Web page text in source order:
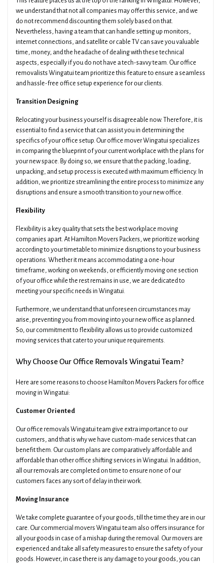
we understand that not all companies may offer this service, and we
do not recommend discounting them solely based on that.
Nevertheless, having a team that can handle setting up monitors,
internet connections, and satellite or cable TV can save you valuable
time, money, and the headache of dealing with these technical
aspects, especially if you do not have a tech-savvy team. Our office
removalists Wingatui team prioritize this feature to ensure a seamless
and hassle-free office setup experience for our clients.
Transition Designing
Relocating your business yourself is disagreeable now. Therefore, it is
essential to find a service that can assist you in determining the
specifics of your office setup. Our office mover Wingatui specializes
in comparing the blueprint of your current workplace with the plans for
your new space. By doing so, we ensure that the packing, loading,
unpacking, and setup process is executed with maximum efficiency. In
addition, we prioritize streamlining the entire process to minimize any
disruptions and ensure a smooth transition to your new office.
Flexibility
Flexibility is a key quality that sets the best workplace moving
companies apart. At Hamilton Movers Packers, we prioritize working
according to your timetable to minimize disruptions to your business
operations. Whether it means accommodating a one-hour
timeframe, working on weekends, or efficiently moving one section
of your office while the rest remains in use, we are dedicated to
meeting your specific needs in Wingatui.
Furthermore, we understand that unforeseen circumstances may
arise, preventing you from moving into your new office as planned.
So, our commitment to flexibility allows us to provide customized
moving services that cater to your unique requirements.
Why Choose Our Office Removals Wingatui Team?
Here are some reasons to choose Hamilton Movers Packers for office
moving in Wingatui:
Customer Oriented
Our office removals Wingatui team give extra importance to our
customers, and that is why we have custom-made services that can
benefit them. Our custom plans are comparatively affordable and
affordable than other office shifting services in Wingatui. In addition,
all our removals are completed on time to ensure none of our
customers faces any sort of delay in their work.
Moving Insurance
We take complete guarantee of your goods, till the time they are in our
care. Our commercial movers Wingatui team also offers insurance for
all your goods in case of a mishap during the removal. Our movers are
experienced and take all safety measures to ensure the safety of your
goods. However, in case there is any damage to your goods, you can